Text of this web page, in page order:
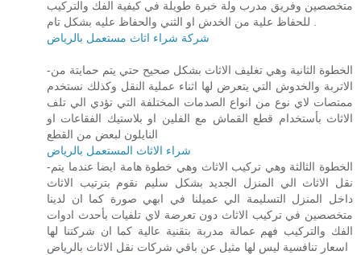
متخصصين وفريق مدرب ولة خبرة طويلة في كيفية الفك والتركيب
شركة شراء اثاث مستعمل بالرياض
-الخطوة الثانية وهي تغليف الاثاث بشكل صحيح حتي يتم حمايتة من
الاتربة والخدوش التي يتعرض لها اثناء عملية النقل وكذلك نستخدم
ممتصات لاي نوع من انواع الصدمات المختلفة التي تؤدي الي تلف
الاثاث بأستخدام قطع القماش مع الفلين او بلاستيك الفقاعات او
النايلون لبعض من القطع
شراء الاثاث المستعمل بالرياض
-الخطوة الثالثة وهي تركيب الاثاث وهي خطوة هامة ايضا عندما يتم
نقل الاثاث الي المنزل الجديد بشكل سليم نقوم بترتيب الاثاث
داخل المنزل التسليمة الي عميلنا في ابهي صورة كما ان لدينا
متخصصين في تركيب الاثاث دون تعرضة لاي تلفيات بأحدث ادوات
الفك والتركيب فهم عمالة مدربة بتقنية عالية كما ان شركتنا لها
اسعار تنافسية ليس لها مثيل عن باقي شركات نقل الاثاث بالرياض